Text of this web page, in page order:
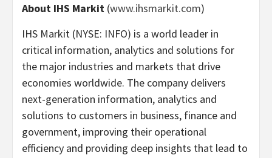
About IHS Markit (www.ihsmarkit.com)
IHS Markit (NYSE: INFO) is a world leader in
critical information, analytics and solutions for
the major industries and markets that drive
economies worldwide. The company delivers
next-generation information, analytics and
solutions to customers in business, finance and
government, improving their operational
efficiency and providing deep insights that lead to